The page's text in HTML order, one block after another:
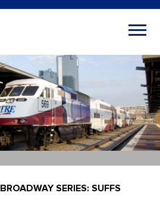
BROADWAY SERIES: SUFFS